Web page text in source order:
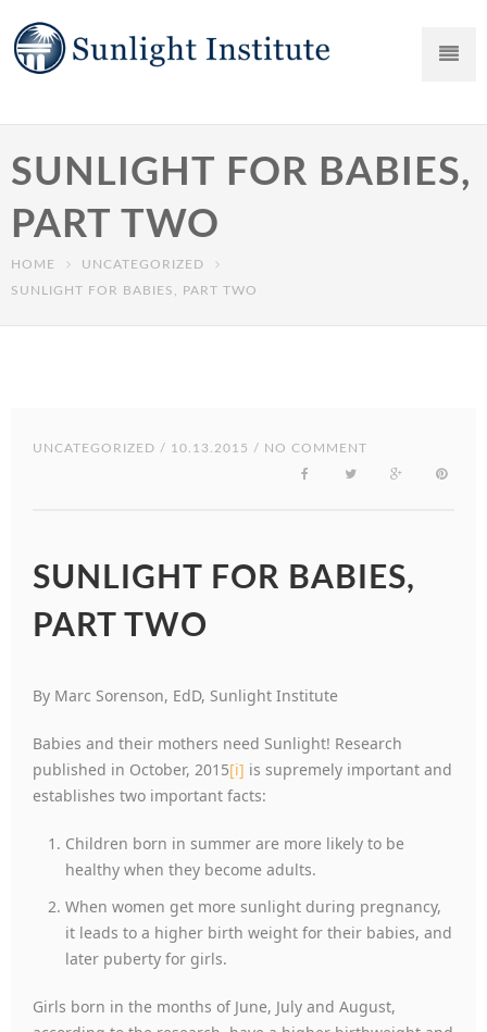
SUNLIGHT FOR BABIES,
PART TWO
HOME
UNCATEGORIZED
SUNLIGHT FOR BABIES, PART TWO
UNCATEGORIZED / 10.13.2015 / NO COMMENT
SUNLIGHT FOR BABIES,
PART TWO
By Marc Sorenson, EdD, Sunlight Institute
Babies and their mothers need Sunlight! Research
published in October, 2015[i] is supremely important and
establishes two important facts:
Children born in summer are more likely to be
healthy when they become adults.
When women get more sunlight during pregnancy,
it leads to a higher birth weight for their babies, and
later puberty for girls.
Girls born in the months of June, July and August,